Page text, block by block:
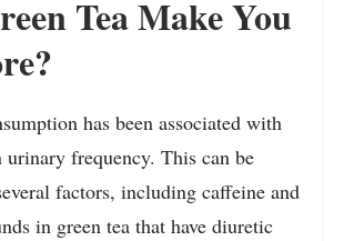
Tea Make You
has been associated with
urinary frequency. This can be
factors, including caffeine and
in green tea that have diuretic